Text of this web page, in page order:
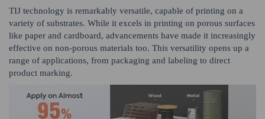
TIJ technology is remarkably versatile, capable of printing on a
variety of substrates. While it excels in printing on porous surfaces
like paper and cardboard, advancements have made it increasingly
effective on non-porous materials too. This versatility opens up a
range of applications, from packaging and labeling to direct
product marking.